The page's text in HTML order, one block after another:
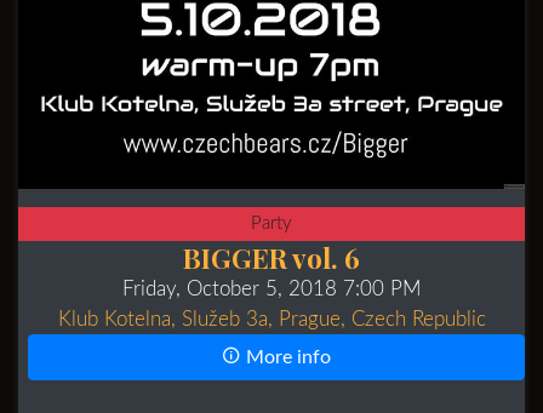
Party
BIGGER vol. 6
Friday, October 5, 2018 7:00 PM
Klub Kotelna, Služeb 3a, Prague, Czech Republic
More info